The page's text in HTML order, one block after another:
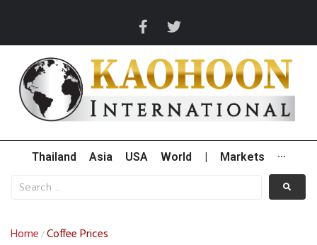
Thailand Asia USA World Markets ···
Home /Coffee Prices